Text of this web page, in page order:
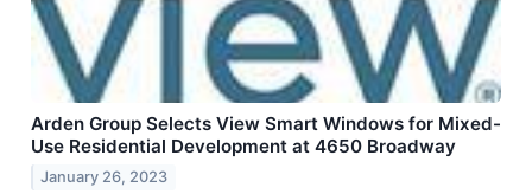
Arden Group Selects View Smart Windows for Mixed-
Use Residential Development at 4650 Broadway
January 26, 2023